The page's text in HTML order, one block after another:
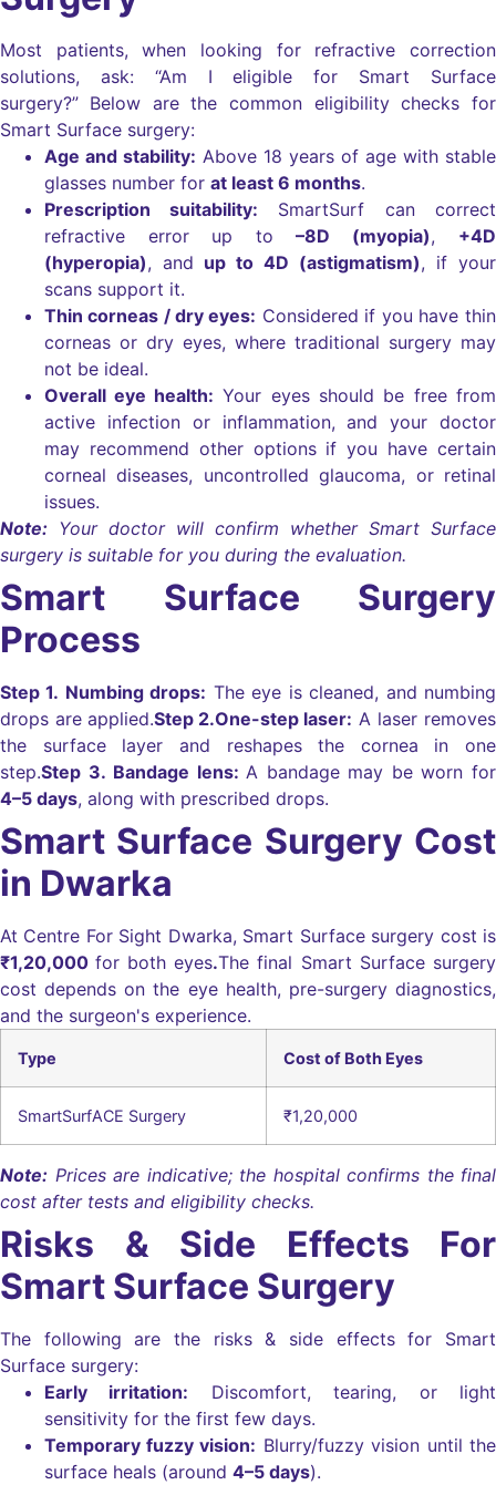
Most patients, when looking for refractive correction
solutions, ask: “Am I eligible for Smart Surface
surgery?” Below are the common eligibility checks for
Smart Surface surgery:
Age and stability: Above 18 years of age with stable
glasses number for at least 6 months.
Prescription suitability: SmartSurf can correct
refractive error up to –8D (myopia), +4D
(hyperopia), and up to 4D (astigmatism), if your
scans support it.
Thin corneas / dry eyes: Considered if you have thin
corneas or dry eyes, where traditional surgery may
not be ideal.
Overall eye health: Your eyes should be free from
active infection or inflammation, and your doctor
may recommend other options if you have certain
corneal diseases, uncontrolled glaucoma, or retinal
issues.
Note: Your doctor will confirm whether Smart Surface
surgery is suitable for you during the evaluation.
Smart Surface Surgery
Process
Step 1. Numbing drops: The eye is cleaned, and numbing
drops are applied.Step 2.One-step laser: A laser removes
the surface layer and reshapes the cornea in one
step.Step 3. Bandage lens: A bandage may be worn for
4–5 days, along with prescribed drops.
Smart Surface Surgery Cost
in Dwarka
At Centre For Sight Dwarka, Smart Surface surgery cost is
₹1,20,000 for both eyes.The final Smart Surface surgery
cost depends on the eye health, pre-surgery diagnostics,
and the surgeon's experience.
Type Cost of Both Eyes
SmartSurfACE Surgery ₹1,20,000
Note: Prices are indicative; the hospital confirms the final
cost after tests and eligibility checks.
Risks & Side Effects For
Smart Surface Surgery
The following are the risks & side effects for Smart
Surface surgery:
Early irritation: Discomfort, tearing, or light
sensitivity for the first few days.
Temporary fuzzy vision: Blurry/fuzzy vision until the
surface heals (around 4–5 days).